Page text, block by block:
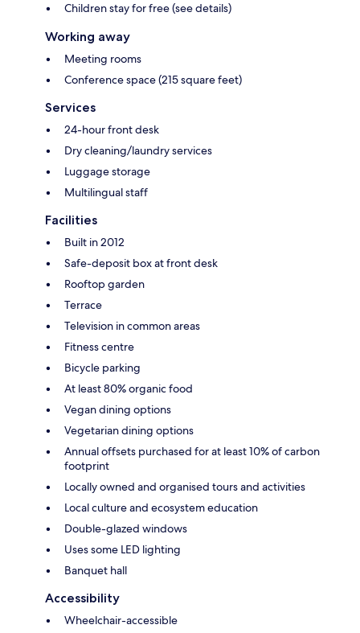
Children stay for free (see details)
Working away
Meeting rooms
Conference space (215 square feet)
Services
24-hour front desk
Dry cleaning/laundry services
Luggage storage
Multilingual staff
Facilities
Built in 2012
Safe-deposit box at front desk
Rooftop garden
Terrace
Television in common areas
Fitness centre
Bicycle parking
At least 80% organic food
Vegan dining options
Vegetarian dining options
Annual offsets purchased for at least 10% of carbon
footprint
Locally owned and organised tours and activities
Local culture and ecosystem education
Double-glazed windows
Uses some LED lighting
Banquet hall
Accessibility
Wheelchair-accessible